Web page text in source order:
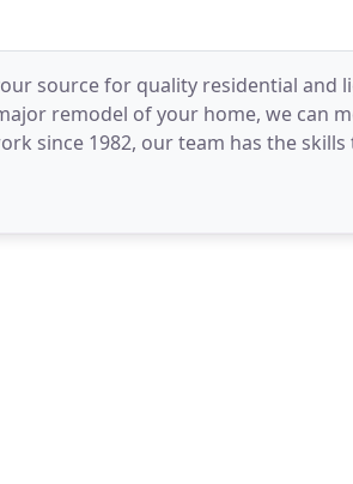
source for quality residential and
remodel of your home, we can
since 1982, our team has the
Sherwin-Williams